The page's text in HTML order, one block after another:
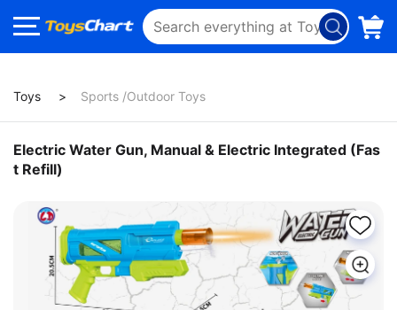
Toys Sports /Outdoor Toys
Electric Water Gun, Manual & Electric Integrated (Fas
t Refill)